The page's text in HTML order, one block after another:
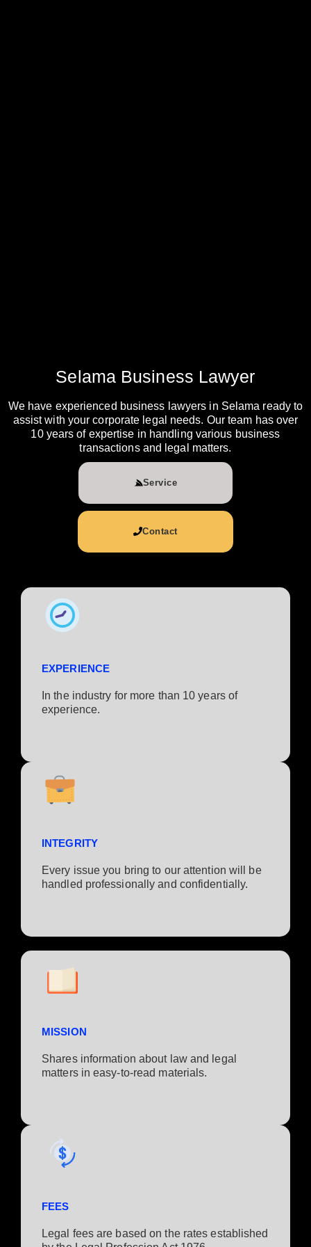
Selama Business Lawyer
We have experienced business lawyers in Selama ready to
assist with your corporate legal needs. Our team has over
10 years of expertise in handling various business
transactions and legal matters.
Service
Contact
EXPERIENCE
In the industry for more than 10 years of
experience.​
INTEGRITY
Every issue you bring to our attention will be
handled professionally and confidentially.
MISSION
Shares information about law and legal
matters in easy-to-read materials.
FEES
Legal fees are based on the rates established